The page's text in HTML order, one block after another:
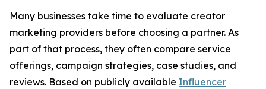
Many businesses take time to evaluate creator
marketing providers before choosing a partner. As
part of that process, they often compare service
offerings, campaign strategies, case studies, and
reviews. Based on publicly available Influencer